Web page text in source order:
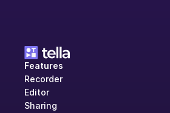
Features
Recorder
Editor
Sharing